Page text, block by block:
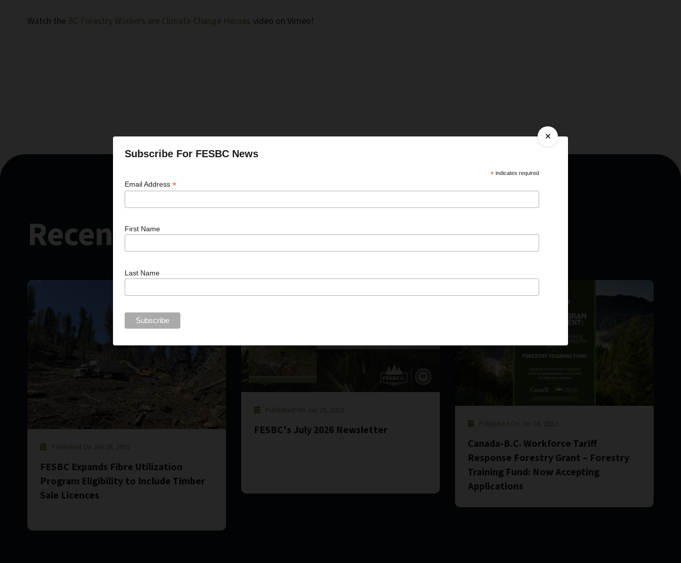
Watch the BC Forestry Workers are Climate Change Heroes video on Vimeo!
Recent News
Published On Jan 28, 2022
FESBC Expands Fibre Utilization
Program Eligibility to Include Timber
Sale Licences
Published On Jan 28, 2022
FESBC's July 2026 Newsletter Published On Jan 28, 2022
Canada-B.C. Workforce Tariff
Response Forestry Grant – Forestry
Training Fund: Now Accepting
Applications
Subscribe For FESBC News
*indicates required
Email Address *
First Name
Last Name